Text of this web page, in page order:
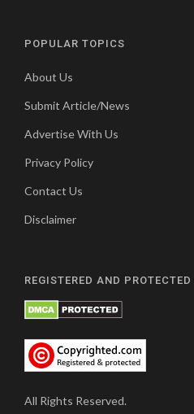
POPULAR TOPICS
About Us
Submit Article/News
Advertise With Us
Privacy Policy
Contact Us
Disclaimer
REGISTERED AND PROTECTED
All Rights Reserved.